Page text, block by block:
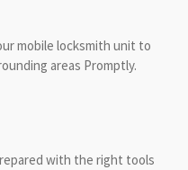
mobile locksmith unit to
areas Promptly.
with the right tools